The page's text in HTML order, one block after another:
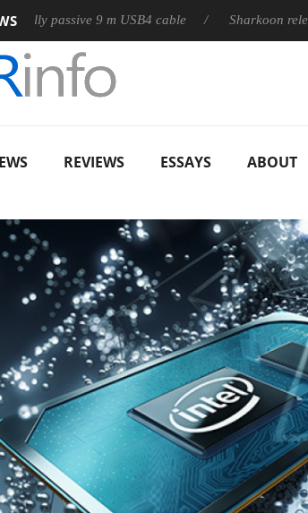
9 m USB4 cable Sharkoon releases
REVIEWS ESSAYS ABOUT